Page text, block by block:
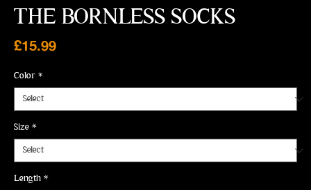
THE BORNLESS SOCKS
£15.99Price
Color *
Size *
Length *